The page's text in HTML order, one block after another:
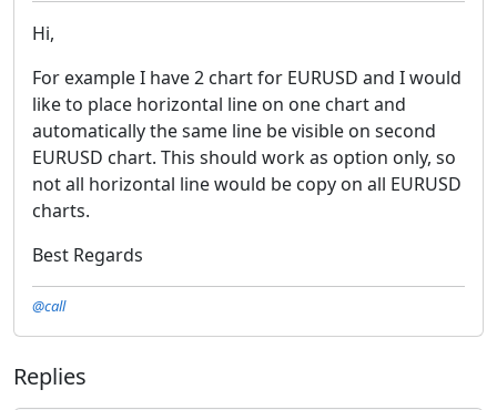
Hi,
For example I have 2 chart for EURUSD and I would
like to place horizontal line on one chart and
automatically the same line be visible on second
EURUSD chart. This should work as option only, so
not all horizontal line would be copy on all EURUSD
charts.
Best Regards
@call
Replies